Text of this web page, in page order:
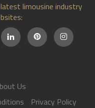
limousine industry
Us
Privacy Policy